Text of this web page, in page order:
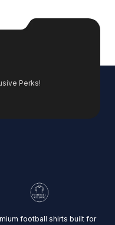
Perks!
football shirts built for